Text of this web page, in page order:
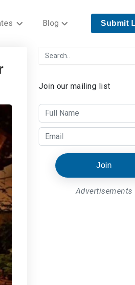
Blog Submit
Join our mailing list
Join
Advertisements